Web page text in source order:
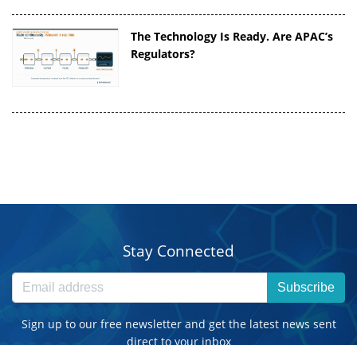
The Technology Is Ready. Are APAC’s
Regulators?
Stay Connected
Subscribe
Sign up to our free newsletter and get the latest news sent
direct to your inbox